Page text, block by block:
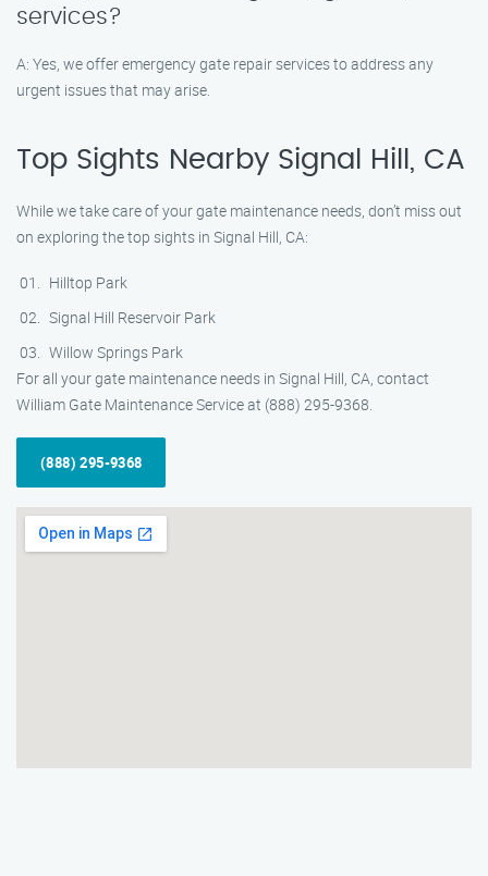
services?
A: Yes, we offer emergency gate repair services to address any
urgent issues that may arise.
Top Sights Nearby Signal Hill, CA
While we take care of your gate maintenance needs, don’t miss out
on exploring the top sights in Signal Hill, CA:
Hilltop Park
Signal Hill Reservoir Park
Willow Springs Park
For all your gate maintenance needs in Signal Hill, CA, contact
William Gate Maintenance Service at (888) 295-9368.
(888) 295-9368